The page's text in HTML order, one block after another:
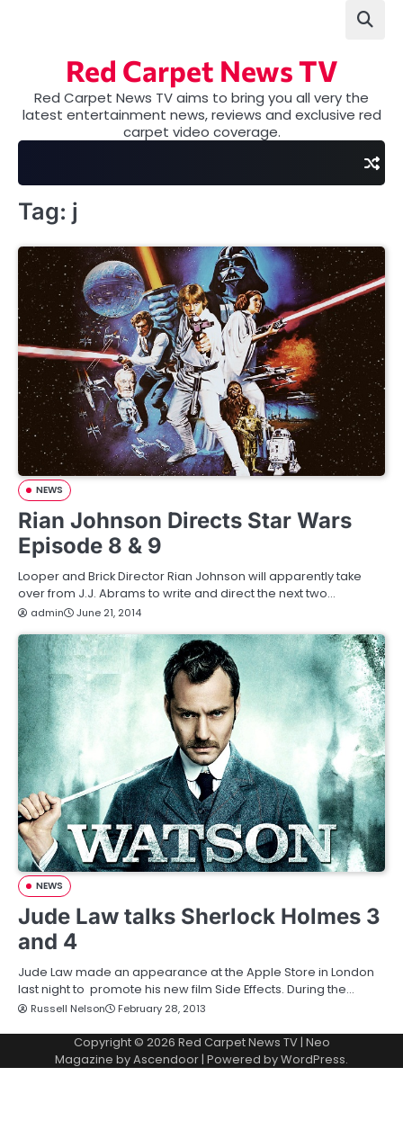
Red Carpet News TV
Red Carpet News TV aims to bring you all very the
latest entertainment news, reviews and exclusive red
carpet video coverage.
Tag: j
NEWS
Rian Johnson Directs Star Wars
Episode 8 & 9
Looper and Brick Director Rian Johnson will apparently take
over from J.J. Abrams to write and direct the next two…
admin June 21, 2014
NEWS
Jude Law talks Sherlock Holmes 3
and 4
Jude Law made an appearance at the Apple Store in London
last night to promote his new film Side Effects. During the…
Russell Nelson February 28, 2013
Copyright © 2026 Red Carpet News TV| Neo
Magazine byAscendoor| Powered byWordPress.